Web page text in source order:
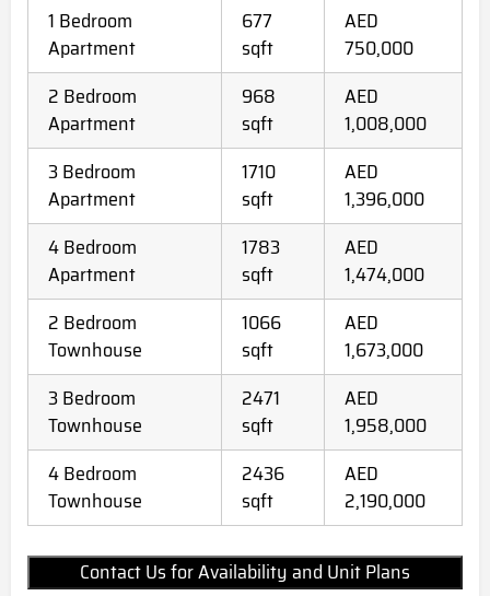
1 Bedroom
Apartment
677
sqft
AED
750,000
2 Bedroom
Apartment
968
sqft
AED
1,008,000
3 Bedroom
Apartment
1710
sqft
AED
1,396,000
4 Bedroom
Apartment
1783
sqft
AED
1,474,000
2 Bedroom
Townhouse
1066
sqft
AED
1,673,000
3 Bedroom
Townhouse
2471
sqft
AED
1,958,000
4 Bedroom
Townhouse
2436
sqft
AED
2,190,000
Contact Us for Availability and Unit Plans